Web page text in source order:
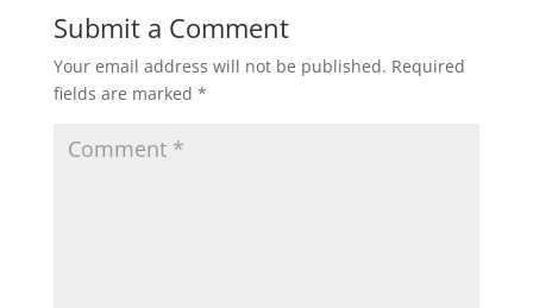
Submit a Comment
Your email address will not be published. Required
fields are marked *